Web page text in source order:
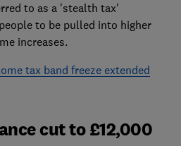
to as a 'stealth tax'
to be pulled into higher
increases.
tax band freeze extended
cut to £12,000